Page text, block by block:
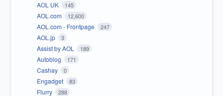
AOL UK 145
AOL.com 12,600
AOL.com - Frontpage 247
AOL.jp 3
Assist by AOL 189
Autoblog 171
Cashay 0
Engadget 83
Flurry 288